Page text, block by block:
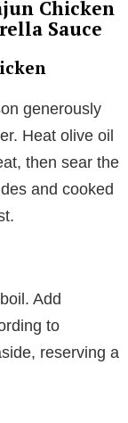
Chicken
Sauce
generously
Heat olive oil
then sear the
and cooked
Add
to
reserving a